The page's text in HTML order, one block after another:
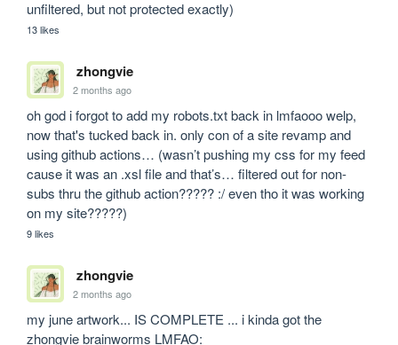
unfiltered, but not protected exactly)
13 likes
zhongvie
2 months ago
oh god i forgot to add my robots.txt back in lmfaooo welp,
now that's tucked back in. only con of a site revamp and
using github actions… (wasn’t pushing my css for my feed
cause it was an .xsl file and that’s… filtered out for non-
subs thru the github action????? :/ even tho it was working
on my site?????)
9 likes
zhongvie
2 months ago
my june artwork... IS COMPLETE ... i kinda got the